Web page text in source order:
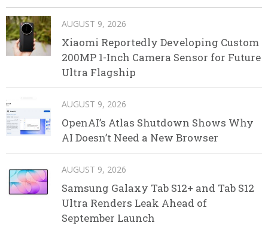
AUGUST 9, 2026
Xiaomi Reportedly Developing Custom
200MP 1-Inch Camera Sensor for Future
Ultra Flagship
AUGUST 9, 2026
OpenAI’s Atlas Shutdown Shows Why
AI Doesn’t Need a New Browser
AUGUST 9, 2026
Samsung Galaxy Tab S12+ and Tab S12
Ultra Renders Leak Ahead of
September Launch